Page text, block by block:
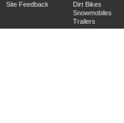
Site Feedback
Dirt Bikes
Snowmobiles
Trailers